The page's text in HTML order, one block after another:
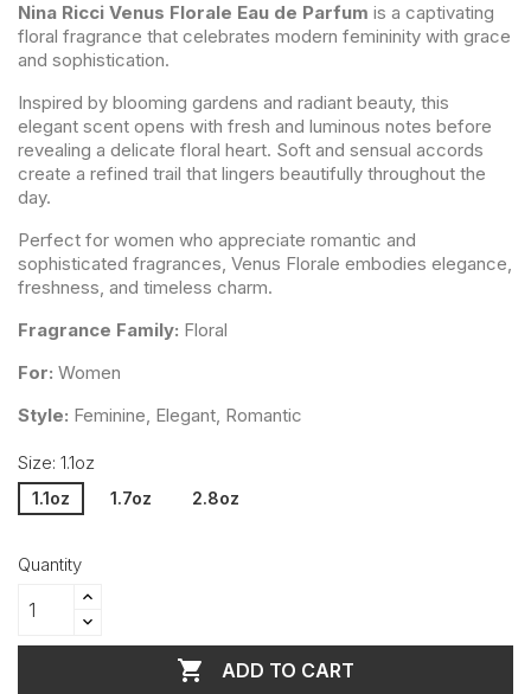
Nina Ricci Venus Florale Eau de Parfum is a captivating
floral fragrance that celebrates modern femininity with grace
and sophistication.
Inspired by blooming gardens and radiant beauty, this
elegant scent opens with fresh and luminous notes before
revealing a delicate floral heart. Soft and sensual accords
create a refined trail that lingers beautifully throughout the
day.
Perfect for women who appreciate romantic and
sophisticated fragrances, Venus Florale embodies elegance,
freshness, and timeless charm.
Fragrance Family: Floral
For: Women
Style: Feminine, Elegant, Romantic
Size: 1.1oz
1.1oz 1.7oz 2.8oz
Quantity
 ADD TO CART